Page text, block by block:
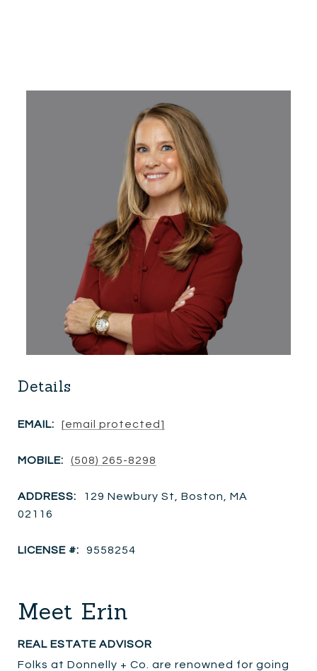
Details
EMAIL: [email protected]
MOBILE: (508) 265-8298
ADDRESS:
129 Newbury St, Boston, MA
02116
LICENSE #: 9558254
Meet Erin
REAL ESTATE ADVISOR
Folks at Donnelly + Co. are renowned for going